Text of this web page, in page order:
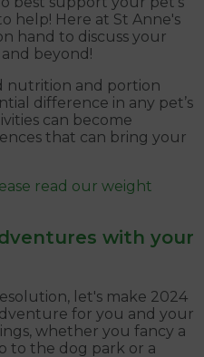
help! Here at St Anne's
hand to discuss your
beyond!
nutrition and portion
difference in any pet’s
can become
that can bring your
read our weight
with your
let's make 2024
for you and your
whether you fancy a
to the dog park or a